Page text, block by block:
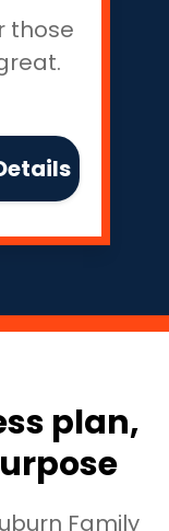
those
plan,
Family